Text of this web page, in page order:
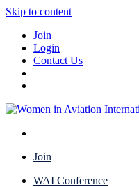
Skip to content
Join
Login
Contact Us
Join
WAI Conference